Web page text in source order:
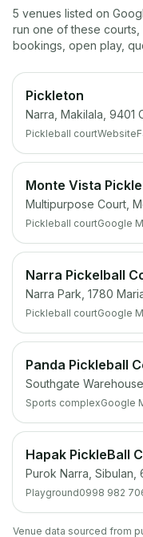
5 venues listed on
run one of these
bookings, open play,
Pickleton
Narra, Makilala, 9401
Pickleball courtWebsite
Monte Vista
Pickleball courtGoogle
Narra Pickelball
Pickleball courtGoogle
Panda Pickleball
Sports complexGoogle
Hapak PickleBall
Purok Narra, Sibulan,
Playground0998 982
Venue data sourced from